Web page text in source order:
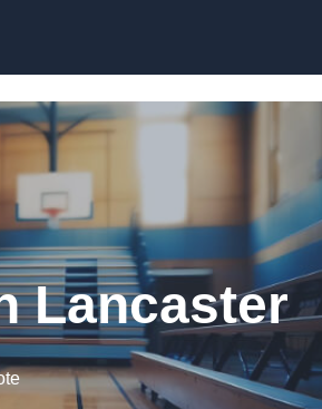
Lancaster